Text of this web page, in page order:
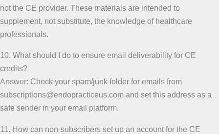
not the CE provider. These materials are intended to
supplement, not substitute, the knowledge of healthcare
professionals.
10. What should I do to ensure email deliverability for CE
credits?
Answer: Check your spam/junk folder for emails from
subscriptions@endopracticeus.com and set this address as a
safe sender in your email platform.
11. How can non-subscribers set up an account for the CE